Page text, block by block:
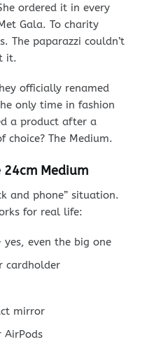
ordered it in every
Gala. To charity
The paparazzi couldn’t
it.
officially renamed
only time in fashion
a product after a
choice? The Medium.
Medium
and phone” situation.
for real life:
even the big one
cardholder
mirror